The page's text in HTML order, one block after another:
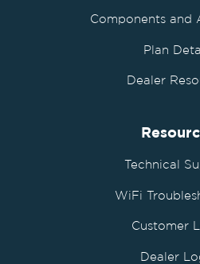
Components and
Plan
Dealer
Technical
WiFi
Customer
Dealer